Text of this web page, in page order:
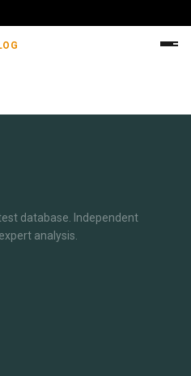
database. Independent
analysis.